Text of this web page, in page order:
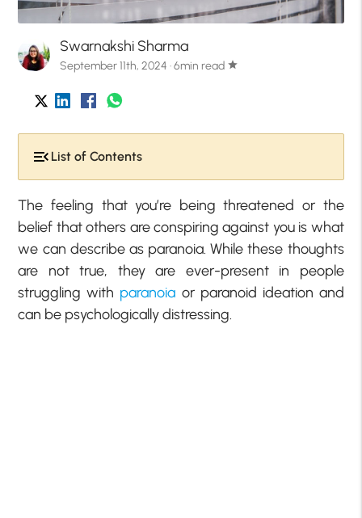
Swarnakshi Sharma
September 11th, 2024 · 6min read star
List of Contents
The feeling that you’re being threatened or the
belief that others are conspiring against you is what
we can describe as paranoia. While these thoughts
are not true, they are ever-present in people
struggling with paranoia or paranoid ideation and
can be psychologically distressing.